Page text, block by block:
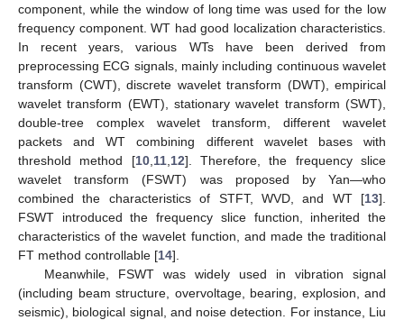
component, while the window of long time was used for the low
frequency component. WT had good localization characteristics.
In recent years, various WTs have been derived from
preprocessing ECG signals, mainly including continuous wavelet
transform (CWT), discrete wavelet transform (DWT), empirical
wavelet transform (EWT), stationary wavelet transform (SWT),
double-tree complex wavelet transform, different wavelet
packets and WT combining different wavelet bases with
threshold method [10, 11, 12]. Therefore, the frequency slice
wavelet transform (FSWT) was proposed by Yan—who
combined the characteristics of STFT, WVD, and WT [13].
FSWT introduced the frequency slice function, inherited the
characteristics of the wavelet function, and made the traditional
FT method controllable [14].
Meanwhile, FSWT was widely used in vibration signal
(including beam structure, overvoltage, bearing, explosion, and
seismic), biological signal, and noise detection. For instance, Liu